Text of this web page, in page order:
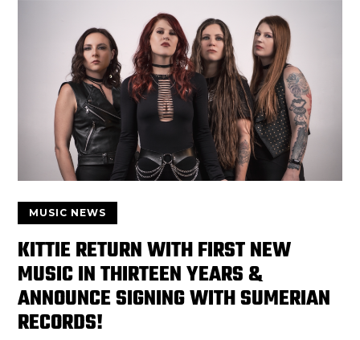
MUSIC NEWS
KITTIE RETURN WITH FIRST NEW
MUSIC IN THIRTEEN YEARS &
ANNOUNCE SIGNING WITH SUMERIAN
RECORDS!